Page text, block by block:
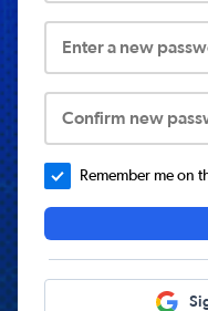
Enter a new
Confirm new
Remember me on